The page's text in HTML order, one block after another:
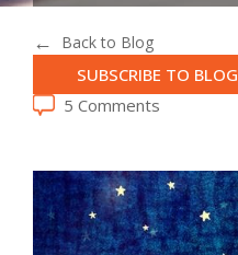
Back to Blog
SUBSCRIBE TO BLOG
5 Comments